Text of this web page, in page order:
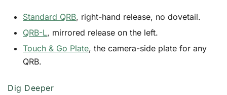
Standard QRB, right-hand release, no dovetail.
QRB-L, mirrored release on the left.
Touch & Go Plate, the camera-side plate for any
QRB.
Dig Deeper